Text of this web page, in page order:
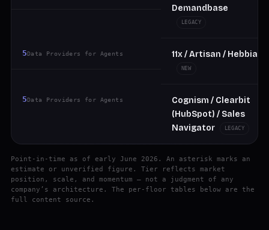
Demandbase
LEGACY
5Data Providers for Agents 11x / Artisan / Hebbia
NEW
5Data Providers for Agents
Cognism / Clearbit
(HubSpot) / Sales
Navigator
LEGACY
Point-in-time as of early June 2026. An asterisk marks an
estimate or unverified figure. Tier reflects market
position, scale, and momentum — not a judgment of any
company’s architecture. The per-floor tables below are the
full content source.